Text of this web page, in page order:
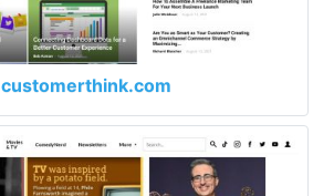
customerthink.com